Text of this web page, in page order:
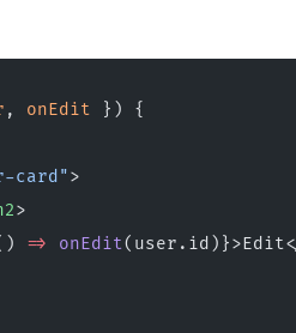
, onEdit }) {
card">
>
=> onEdit